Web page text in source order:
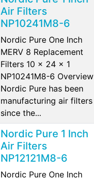
Air Filters
NP10241M8-6
Nordic Pure One Inch
MERV 8 Replacement
Filters 10 x 24 x 1
NP10241M8-6 Overview
Nordic Pure has been
manufacturing air filters
since the...
Nordic Pure 1 Inch
Air Filters
NP12121M8-6
Nordic Pure One Inch